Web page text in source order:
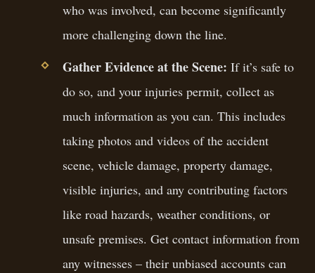
who was involved, can become significantly
more challenging down the line.
Gather Evidence at the Scene: If it’s safe to
do so, and your injuries permit, collect as
much information as you can. This includes
taking photos and videos of the accident
scene, vehicle damage, property damage,
visible injuries, and any contributing factors
like road hazards, weather conditions, or
unsafe premises. Get contact information from
any witnesses – their unbiased accounts can